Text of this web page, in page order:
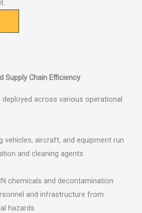
Supply Chain Efficiency
across various operational
vehicles, aircraft, and equipment run
and cleaning agents
chemicals and decontamination
and infrastructure from
hazards